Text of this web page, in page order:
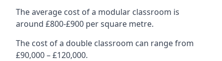
The average cost of a modular classroom is
around £800-£900 per square metre.
The cost of a double classroom can range from
£90,000 – £120,000.